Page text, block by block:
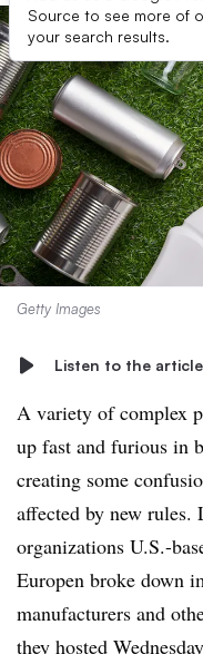
Source to see more of
your search results.
Getty Images
Listen to the article
A variety of complex
up fast and furious in
creating some
affected by new
organizations U.S.-
Europen broke down
manufacturers and
they hosted